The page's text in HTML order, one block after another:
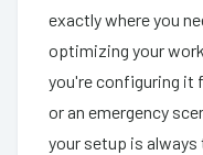
exactly where you
optimizing your
you're configuring it
or an emergency
your setup is